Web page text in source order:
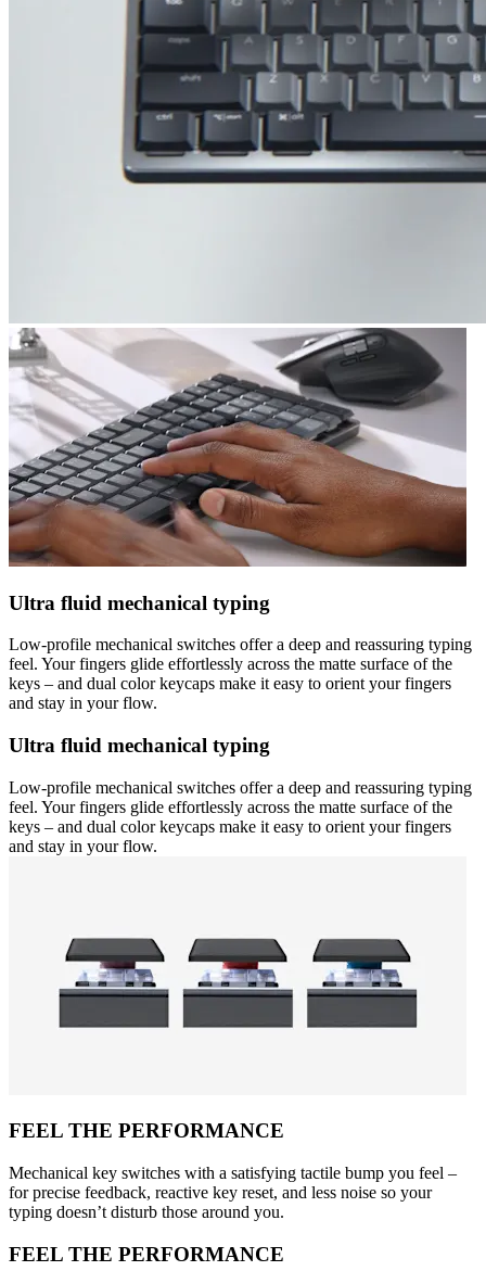
Ultra fluid mechanical typing
Low-profile mechanical switches offer a deep and reassuring typing
feel. Your fingers glide effortlessly across the matte surface of the
keys – and dual color keycaps make it easy to orient your fingers
and stay in your flow.
Ultra fluid mechanical typing
Low-profile mechanical switches offer a deep and reassuring typing
feel. Your fingers glide effortlessly across the matte surface of the
keys – and dual color keycaps make it easy to orient your fingers
and stay in your flow.
FEEL THE PERFORMANCE
Mechanical key switches with a satisfying tactile bump you feel –
for precise feedback, reactive key reset, and less noise so your
typing doesn’t disturb those around you.
FEEL THE PERFORMANCE